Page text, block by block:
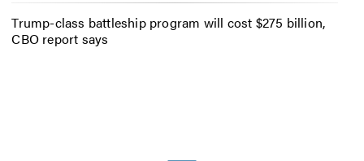
Trump-class battleship program will cost $275 billion,
CBO report says